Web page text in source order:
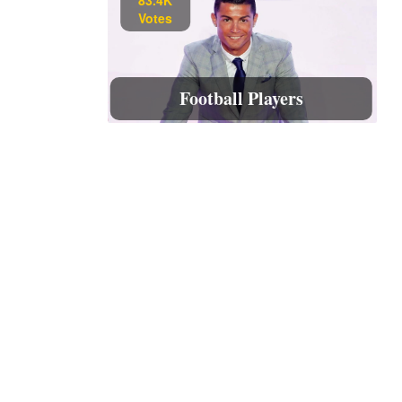
Votes
Football Players